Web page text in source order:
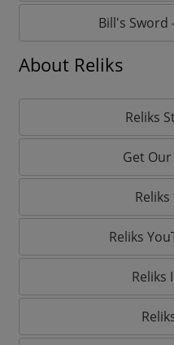
Bill's Sword
About Reliks
Reliks
Get
Reliks
Reliks